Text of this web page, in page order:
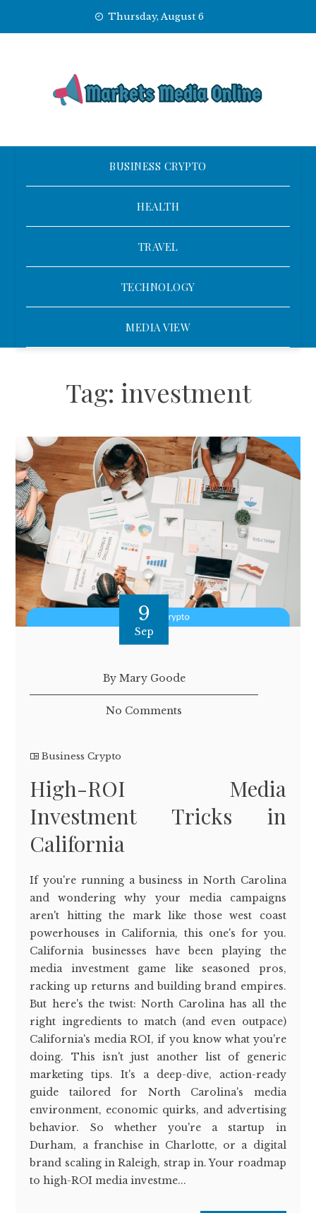
Thursday, August 6
BUSINESS CRYPTO
HEALTH
TRAVEL
TECHNOLOGY
MEDIA VIEW
Tag: investment
9
Sep
By Mary Goode
No Comments
Business Crypto
High-ROI Media
Investment Tricks in
California
If you're running a business in North Carolina
and wondering why your media campaigns
aren't hitting the mark like those west coast
powerhouses in California, this one's for you.
California businesses have been playing the
media investment game like seasoned pros,
racking up returns and building brand empires.
But here's the twist: North Carolina has all the
right ingredients to match (and even outpace)
California's media ROI, if you know what you're
doing. This isn't just another list of generic
marketing tips. It's a deep-dive, action-ready
guide tailored for North Carolina's media
environment, economic quirks, and advertising
behavior. So whether you're a startup in
Durham, a franchise in Charlotte, or a digital
brand scaling in Raleigh, strap in. Your roadmap
to high-ROI media investme...